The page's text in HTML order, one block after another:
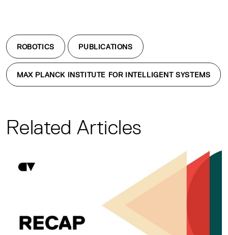
ROBOTICS PUBLICATIONS
MAX PLANCK INSTITUTE FOR INTELLIGENT SYSTEMS
Related Articles